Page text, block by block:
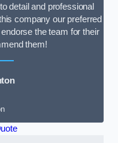
detail and professional
company our preferred
the team for their
them!